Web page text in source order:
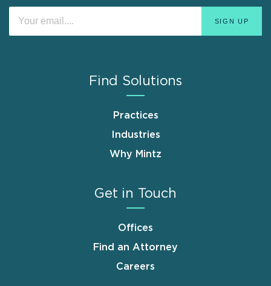
Find Solutions
Practices
Industries
Why Mintz
Get in Touch
Offices
Find an Attorney
Careers